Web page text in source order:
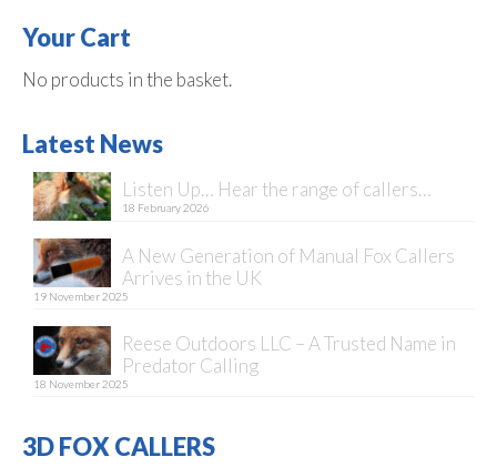
Your Cart
No products in the basket.
Latest News
Listen Up… Hear the range of callers…
18 February 2026
A New Generation of Manual Fox Callers
Arrives in the UK
19 November 2025
Reese Outdoors LLC – A Trusted Name in
Predator Calling
18 November 2025
3D FOX CALLERS